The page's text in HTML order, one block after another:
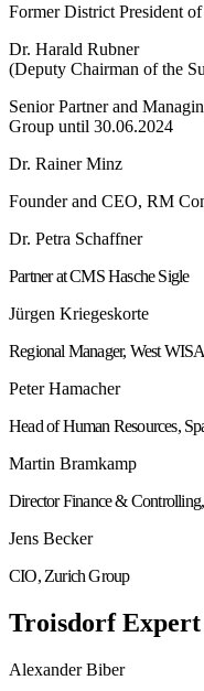
Former District President
Dr. Harald Rubner
(Deputy Chairman of the
Senior Partner and
Group until 30.06.2024
Dr. Rainer Minz
Founder and CEO, RM
Dr. Petra Schaffner
Partner at CMS Hasche Sigle
Jürgen Kriegeskorte
Regional Manager, West
Peter Hamacher
Head of Human Resources,
Martin Bramkamp
Director Finance &
Jens Becker
CIO, Zurich Group
Troisdorf
Alexander Biber